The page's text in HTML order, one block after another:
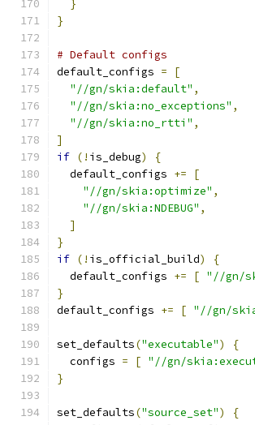
}
}
# Default configs
default_configs =
[
"//gn/skia:default" ,
"//gn/skia:no_exceptions" ,
"//gn/skia:no_rtti" ,
]
if (! is_debug)
{
  default_configs
+=
[
"//gn/skia:optimize" ,
"//gn/skia:NDEBUG" ,
]
}
if (! is_official_build)
{
  default_configs
+= [ "//gn/
}
default_configs += [ "//gn/
set_defaults("executable")
{
  configs
= [ "//gn/
}
set_defaults("source_set")
{